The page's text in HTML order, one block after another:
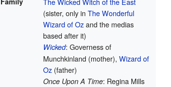
(sister, only inThe Wonderful
Wizard of Ozand the medias
based after it)
Wicked: Governess of
Munchkinland (mother),Wizard of
Oz (father)
Once Upon A Time: Regina Mills